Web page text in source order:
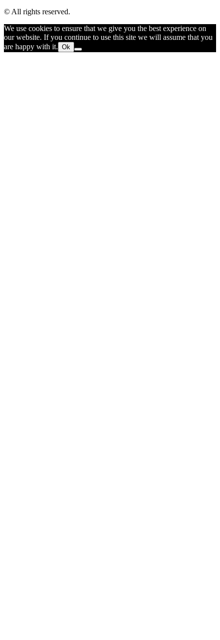
© All rights reserved.
We use cookies to ensure that we give you the best experience on
our website. If you continue to use this site we will assume that you
are happy with it. Ok